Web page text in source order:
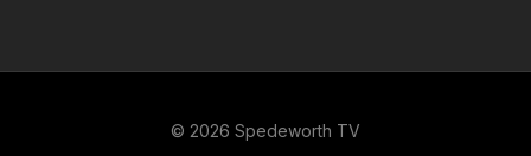
© 2026 Spedeworth TV